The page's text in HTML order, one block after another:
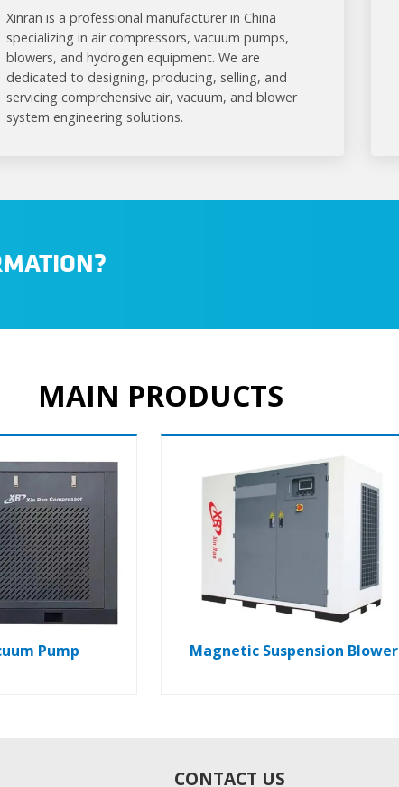
Xinran is a professional manufacturer in China
specializing in air compressors, vacuum pumps,
blowers, and hydrogen equipment. We are
dedicated to designing, producing, selling, and
servicing comprehensive air, vacuum, and blower
system engineering solutions.
MAIN PRODUCTS
Pump Magnetic Suspension Blower
CONTACT US